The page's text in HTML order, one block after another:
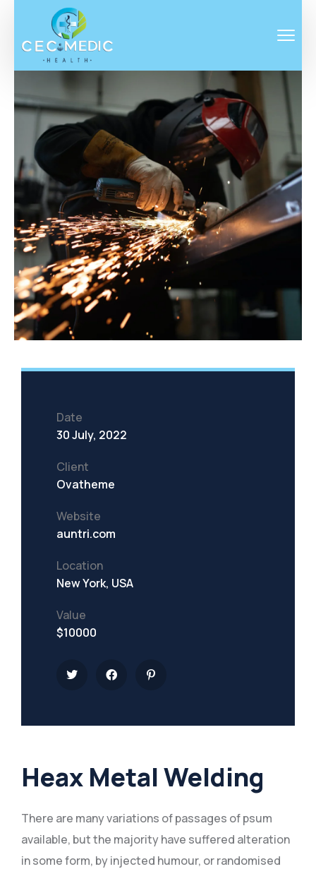
Heax Metal Welding
There are many variations of passages of psum
available, but the majority have suffered alteration
in some form, by injected humour, or randomised
Date
30 July, 2022
Client
Ovatheme
Website
auntri.com
Location
New York, USA
Value
$10000